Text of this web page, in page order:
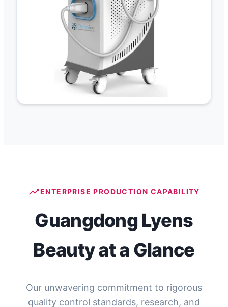
ENTERPRISE PRODUCTION CAPABILITY
Guangdong Lyens
Beauty at a Glance
Our unwavering commitment to rigorous
quality control standards, research, and